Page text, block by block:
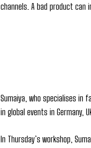
channels. A bad product can
Sumaiya, who specialises in
in global events in Germany,
In Thursday’s workshop,